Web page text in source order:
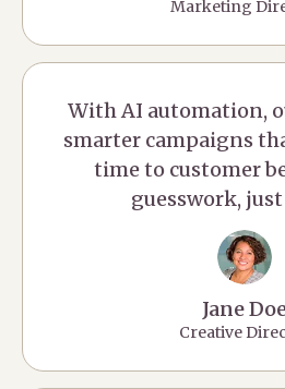
Marketing
With AI automation,
smarter campaigns
time to customer
guesswork,
Jane
Creative